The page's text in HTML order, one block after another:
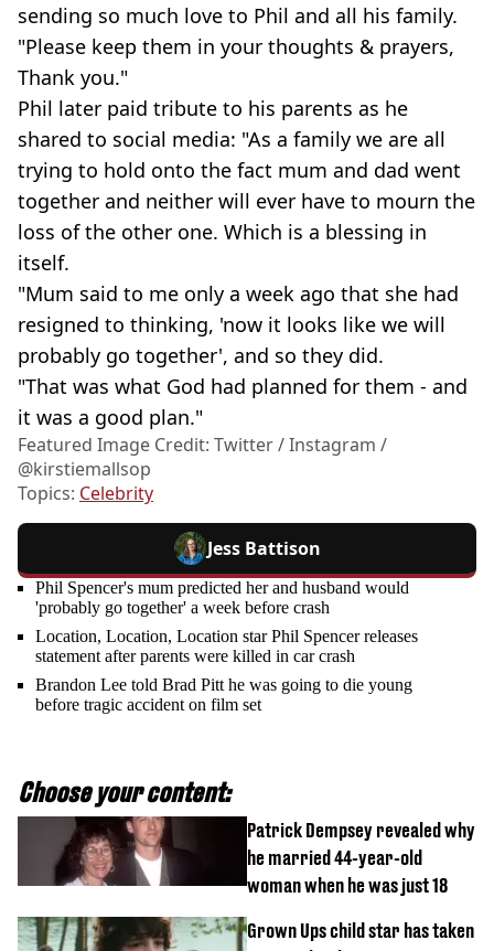
sending so much love to Phil and all his family.
"Please keep them in your thoughts & prayers,
Thank you."
Phil later paid tribute to his parents as he
shared to social media: "As a family we are all
trying to hold onto the fact mum and dad went
together and neither will ever have to mourn the
loss of the other one. Which is a blessing in
itself.
"Mum said to me only a week ago that she had
resigned to thinking, 'now it looks like we will
probably go together', and so they did.
"That was what God had planned for them - and
it was a good plan."
Featured Image Credit: Twitter / Instagram /
@kirstiemallsop
Topics: Celebrity
Jess Battison
Phil Spencer's mum predicted her and husband would
'probably go together' a week before crash
Location, Location, Location star Phil Spencer releases
statement after parents were killed in car crash
Brandon Lee told Brad Pitt he was going to die young
before tragic accident on film set
Choose your content:
Patrick Dempsey revealed why
he married 44-year-old
woman when he was just 18
Grown Ups child star has taken